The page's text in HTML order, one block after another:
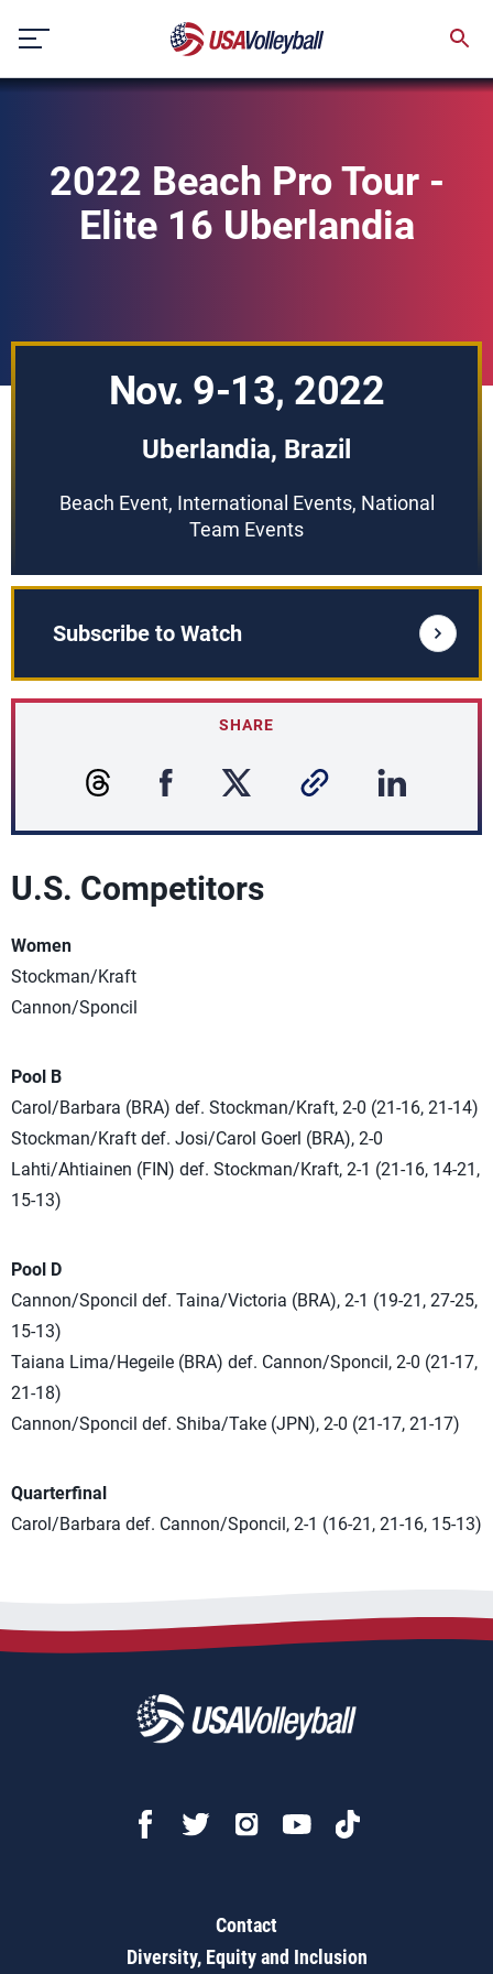
content
2022 Beach Pro Tour -
Elite 16 Uberlandia
Nov. 9-13, 2022
Uberlandia, Brazil
Beach Event, International Events, National
Team Events
Subscribe to Watch
SHARE
U.S. Competitors
Women
Stockman/Kraft
Cannon/Sponcil
Pool B
Carol/Barbara (BRA) def. Stockman/Kraft, 2-0 (21-16, 21-14)
Stockman/Kraft def. Josi/Carol Goerl (BRA), 2-0
Lahti/Ahtiainen (FIN) def. Stockman/Kraft, 2-1 (21-16, 14-21,
15-13)
Pool D
Cannon/Sponcil def. Taina/Victoria (BRA), 2-1 (19-21, 27-25,
15-13)
Taiana Lima/Hegeile (BRA) def. Cannon/Sponcil, 2-0 (21-17,
21-18)
Cannon/Sponcil def. Shiba/Take (JPN), 2-0 (21-17, 21-17)
Quarterfinal
Carol/Barbara def. Cannon/Sponcil, 2-1 (16-21, 21-16, 15-13)
Contact
Diversity, Equity and Inclusion